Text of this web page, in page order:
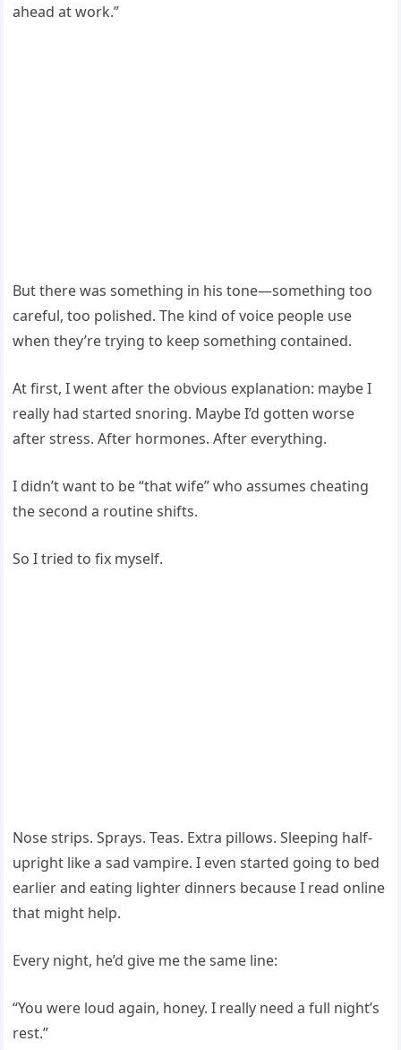
ahead at work.”
But there was something in his tone—something too
careful, too polished. The kind of voice people use
when they’re trying to keep something contained.
At first, I went after the obvious explanation: maybe I
really had started snoring. Maybe I’d gotten worse
after stress. After hormones. After everything.
I didn’t want to be “that wife” who assumes cheating
the second a routine shifts.
So I tried to fix myself.
Nose strips. Sprays. Teas. Extra pillows. Sleeping half-
upright like a sad vampire. I even started going to bed
earlier and eating lighter dinners because I read online
that might help.
Every night, he’d give me the same line:
“You were loud again, honey. I really need a full night’s
rest.”